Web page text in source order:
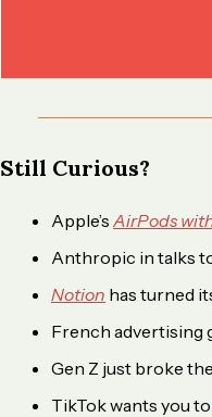
Still Curious?
Apple’s AirPods
Anthropic in talks
Notion has turned
French advertising
Gen Z just broke
TikTok wants you to